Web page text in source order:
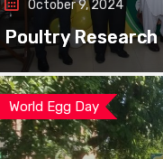
October 9, 2024
Poultry
World Egg Day